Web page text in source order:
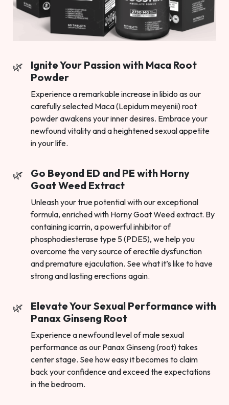
Ignite Your Passion with Maca Root
Powder
Experience a remarkable increase in libido as our
carefully selected Maca (Lepidum meyenii) root
powder awakens your inner desires. Embrace your
newfound vitality and a heightened sexual appetite
in your life.
Go Beyond ED and PE with Horny
Goat Weed Extract
Unleash your true potential with our exceptional
formula, enriched with Horny Goat Weed extract. By
containing icarrin, a powerful inhibitor of
phosphodiesterase type 5 (PDE5), we help you
overcome the very source of erectile dysfunction
and premature ejaculation. See what it’s like to have
strong and lasting erections again.
Elevate Your Sexual Performance with
Panax Ginseng Root
Experience a newfound level of male sexual
performance as our Panax Ginseng (root) takes
center stage. See how easy it becomes to claim
back your confidence and exceed the expectations
in the bedroom.